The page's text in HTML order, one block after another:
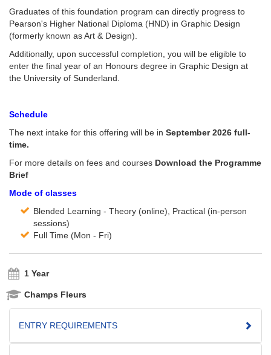
Graduates of this foundation program can directly progress to
Pearson's Higher National Diploma (HND) in Graphic Design
(formerly known as Art & Design).
Additionally, upon successful completion, you will be eligible to
enter the final year of an Honours degree in Graphic Design at
the University of Sunderland.
Schedule
The next intake for this offering will be in September 2026 full-
time.
For more details on fees and courses Download the Programme
Brief
Mode of classes
Blended Learning - Theory (online), Practical (in-person
sessions)
Full Time (Mon - Fri)
1 Year
Champs Fleurs
ENTRY REQUIREMENTS